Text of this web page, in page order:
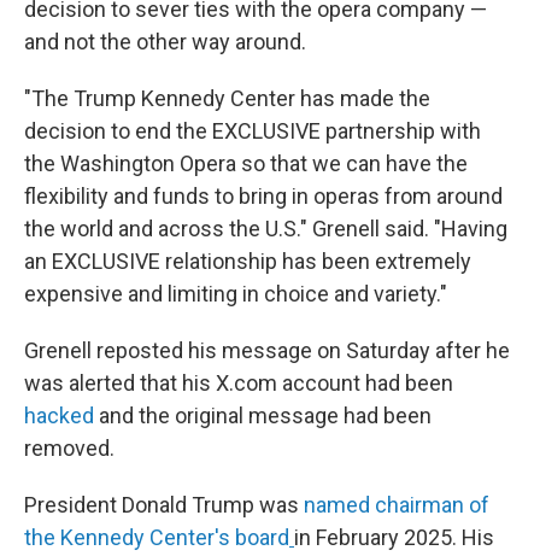
decision to sever ties with the opera company —
and not the other way around.
"The Trump Kennedy Center has made the
decision to end the EXCLUSIVE partnership with
the Washington Opera so that we can have the
flexibility and funds to bring in operas from around
the world and across the U.S." Grenell said. "Having
an EXCLUSIVE relationship has been extremely
expensive and limiting in choice and variety."
Grenell reposted his message on Saturday after he
was alerted that his X.com account had been
hacked and the original message had been
removed.
President Donald Trump was named chairman of
the Kennedy Center's board in February 2025. His